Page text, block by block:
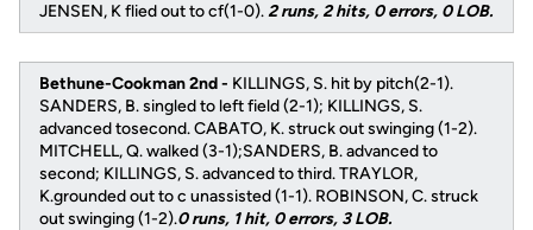
JENSEN, K flied out to cf(1-0).2 runs, 2 hits, 0 errors, 0 LOB.
Bethune-Cookman 2nd - KILLINGS, S. hit by pitch(2-1).
SANDERS, B. singled to left field (2-1); KILLINGS, S.
advanced tosecond. CABATO, K. struck out swinging (1-2).
MITCHELL, Q. walked (3-1);SANDERS, B. advanced to
second; KILLINGS, S. advanced to third. TRAYLOR,
K.grounded out to c unassisted (1-1). ROBINSON, C. struck
out swinging (1-2).0 runs, 1 hit, 0 errors, 3 LOB.